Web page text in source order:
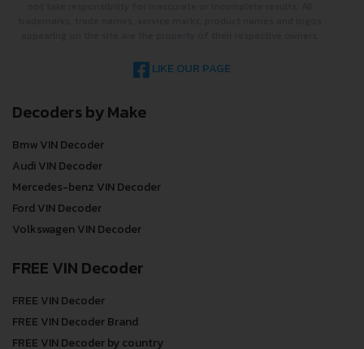
LIKE OUR PAGE
Decoders by Make
Bmw VIN Decoder
Audi VIN Decoder
Mercedes-benz VIN Decoder
Ford VIN Decoder
Volkswagen VIN Decoder
FREE VIN Decoder
FREE VIN Decoder
FREE VIN Decoder Brand
FREE VIN Decoder by country